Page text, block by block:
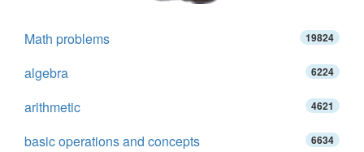
Math problems 19824
algebra 6224
arithmetic 4621
basic operations and concepts 6634